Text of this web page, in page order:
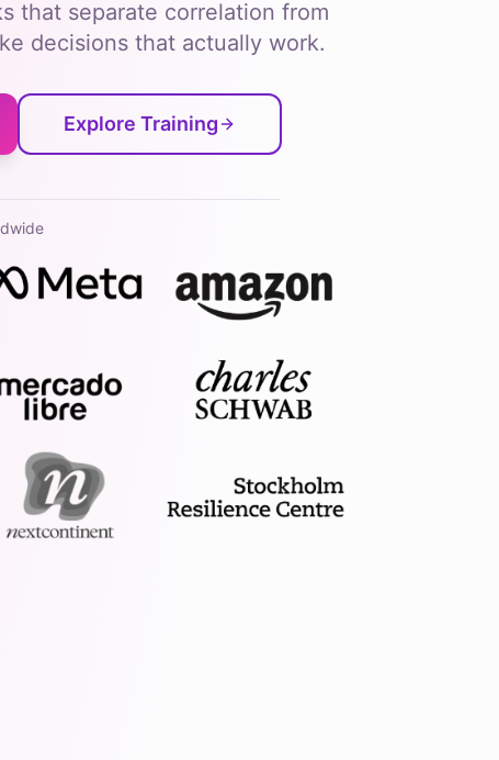
that separate correlation from
decisions that actually work.
Explore Training